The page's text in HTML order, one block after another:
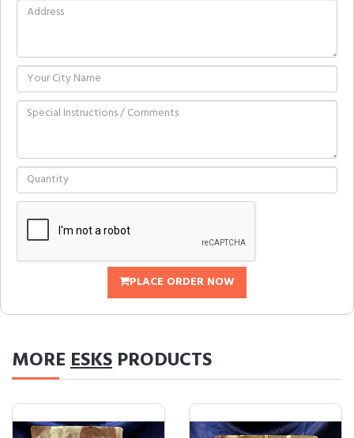
PLACE ORDER NOW
MOREESKS PRODUCTS